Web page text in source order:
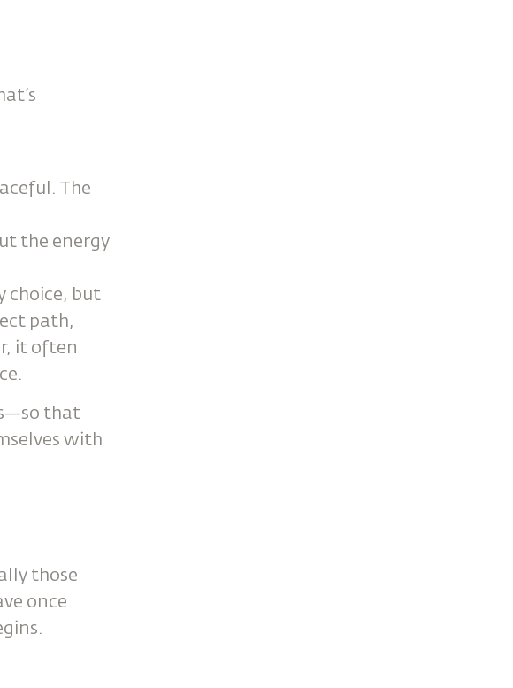
The
the energy
choice, but
path,
it often
that
with
those
once